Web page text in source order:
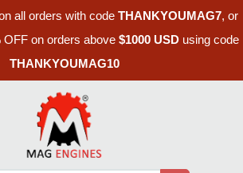
all orders with code THANKYOUMAG7, or
on orders above $1000 USD using code
THANKYOUMAG10